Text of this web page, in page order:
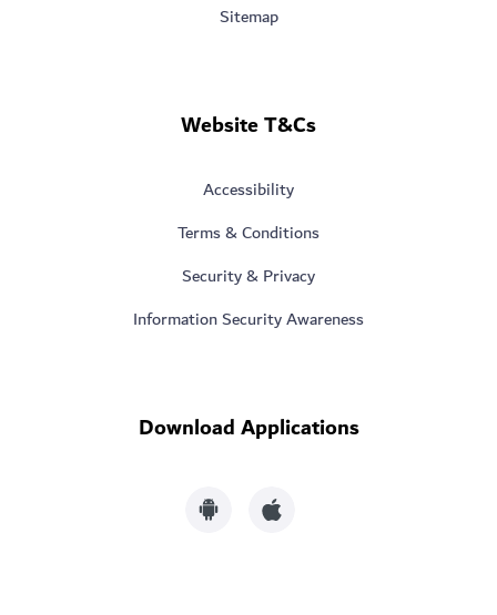
Sitemap
Website T&Cs
Accessibility
Terms & Conditions
Security & Privacy
Information Security Awareness
Download Applications